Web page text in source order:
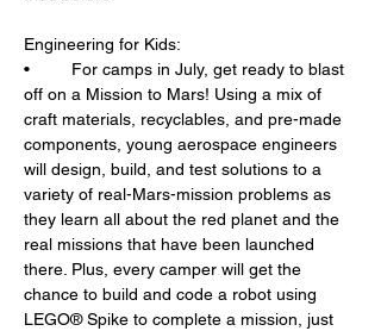
Engineering for Kids:
•	For camps in July, get ready to blast
off on a Mission to Mars! Using a mix of
craft materials, recyclables, and pre-made
components, young aerospace engineers
will design, build, and test solutions to a
variety of real-Mars-mission problems as
they learn all about the red planet and the
real missions that have been launched
there. Plus, every camper will get the
chance to build and code a robot using
LEGO® Spike to complete a mission, just